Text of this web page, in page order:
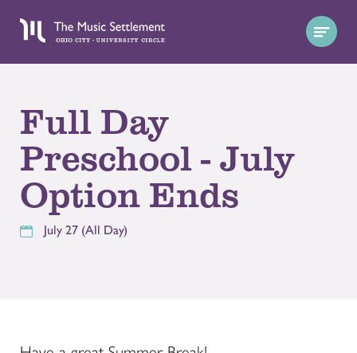
Full Day
Preschool - July
Option Ends
July 27 (All Day)